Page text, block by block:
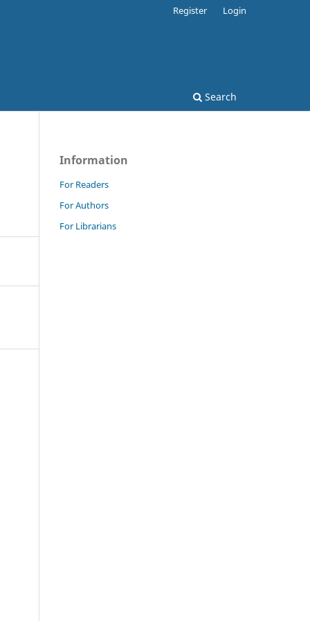
Search
Register Login
Information
For Readers
For Authors
For Librarians